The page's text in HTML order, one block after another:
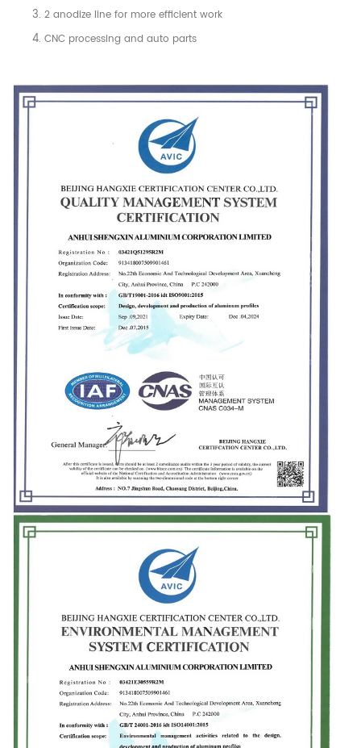
2 anodize line for more efficient work
CNC processing and auto parts